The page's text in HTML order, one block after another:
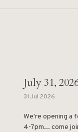
July 31,
31 Jul 2026
We're opening a
4-7pm... come